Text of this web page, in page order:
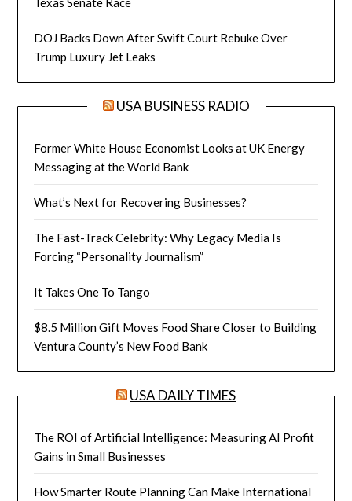
DOJ Backs Down After Swift Court Rebuke Over
Trump Luxury Jet Leaks
USA BUSINESS RADIO
Former White House Economist Looks at UK Energy
Messaging at the World Bank
What’s Next for Recovering Businesses?
The Fast-Track Celebrity: Why Legacy Media Is
Forcing “Personality Journalism”
It Takes One To Tango
$8.5 Million Gift Moves Food Share Closer to Building
Ventura County’s New Food Bank
USA DAILY TIMES
The ROI of Artificial Intelligence: Measuring AI Profit
Gains in Small Businesses
How Smarter Route Planning Can Make International